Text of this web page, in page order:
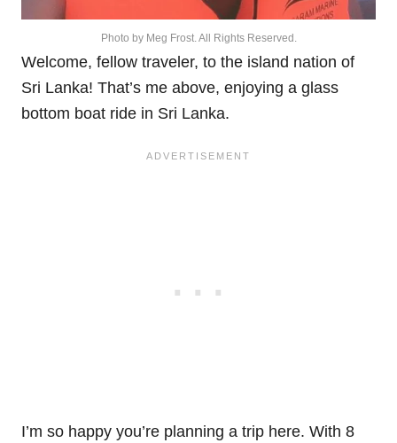
Photo by Meg Frost. All Rights Reserved.
Welcome, fellow traveler, to the island nation of
Sri Lanka! That’s me above, enjoying a glass
bottom boat ride in Sri Lanka.
I’m so happy you’re planning a trip here. With 8